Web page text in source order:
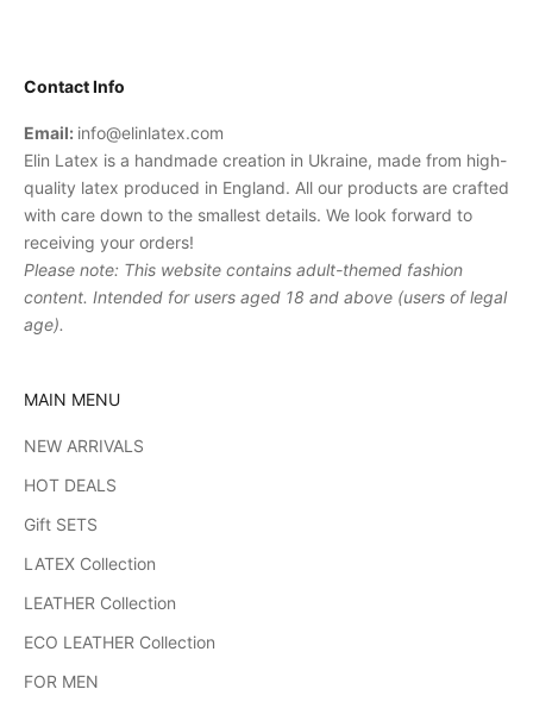
Contact Info
Email: info@elinlatex.com
Elin Latex is a handmade creation in Ukraine, made from high-
quality latex produced in England. All our products are crafted
with care down to the smallest details. We look forward to
receiving your orders!
Please note: This website contains adult-themed fashion
content. Intended for users aged 18 and above (users of legal
age).
MAIN MENU
NEW ARRIVALS
HOT DEALS
Gift SETS
LATEX Collection
LEATHER Collection
ECO LEATHER Collection
FOR MEN